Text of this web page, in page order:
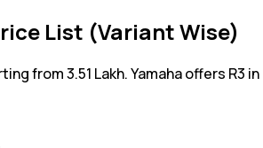
List (Variant Wise)
from 3.51 Lakh. Yamaha offers R3 in